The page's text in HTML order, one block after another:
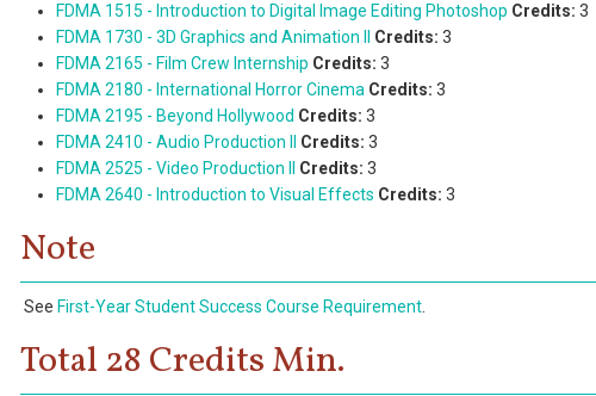
FDMA 1515 - Introduction to Digital Image Editing Photoshop Credits: 3
FDMA 1730 - 3D Graphics and Animation II
Credits: 3
FDMA 2165 - Film Crew Internship Credits: 3
FDMA 2180 - International Horror Cinema Credits: 3
FDMA 2195 - Beyond Hollywood Credits: 3
FDMA 2410 - Audio Production II
Credits: 3
FDMA 2525 - Video Production II
Credits: 3
FDMA 2640 - Introduction to Visual Effects Credits: 3
Note
See First-Year Student Success Course Requirement
Total 28 Credits Min.